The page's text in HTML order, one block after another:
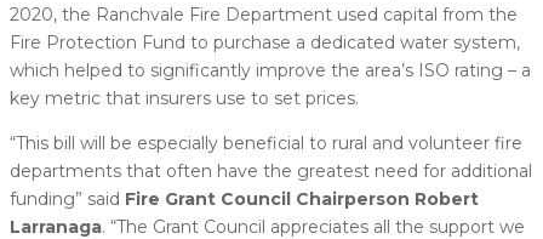
2020, the Ranchvale Fire Department used capital from the
Fire Protection Fund to purchase a dedicated water system,
which helped to significantly improve the area’s ISO rating – a
key metric that insurers use to set prices.
“This bill will be especially beneficial to rural and volunteer fire
departments that often have the greatest need for additional
funding” said Fire Grant Council Chairperson Robert
Larranaga. “The Grant Council appreciates all the support we